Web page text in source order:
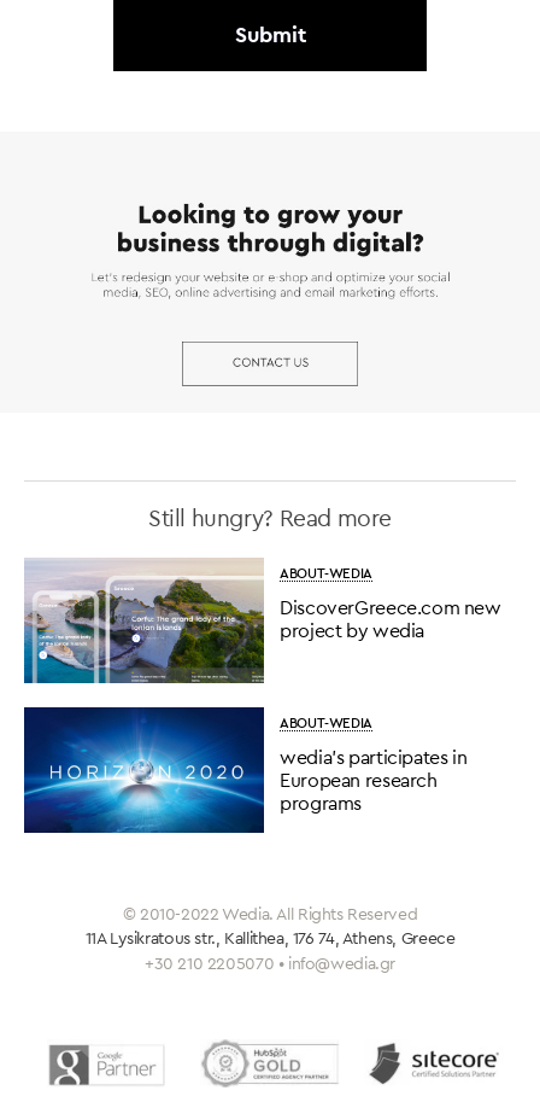
Still hungry? Read more
ABOUT-WEDIA
DiscoverGreece.com new
project by wedia
ABOUT-WEDIA
wedia’s participates in
European research
programs
© 2010-2022 Wedia. All Rights Reserved
11A Lysikratous str., Kallithea, 176 74, Athens, Greece
+30 210 2205070 • info@wedia.gr